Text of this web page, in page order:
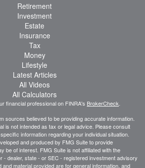
Retirement
Investment
Estate
Insurance
Tax
Money
Lifestyle
Latest Articles
All Videos
All Calculators
financial professional on FINRA's BrokerCheck
sources believed to be providing accurate information.
is not intended as tax or legal advice. Please consult
information regarding your individual situation.
and produced by FMG Suite to provide
be of interest. FMG Suite is not affiliated with the
- dealer, state - or SEC - registered investment advisory
material provided are for general information, and